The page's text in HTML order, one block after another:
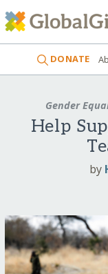
DONATE
Gender
Help
by